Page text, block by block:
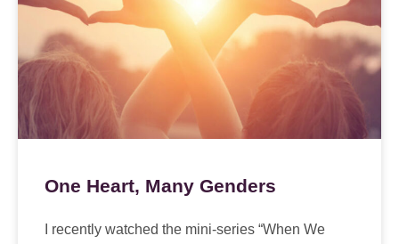
One Heart, Many Genders
I recently watched the mini-series “When We